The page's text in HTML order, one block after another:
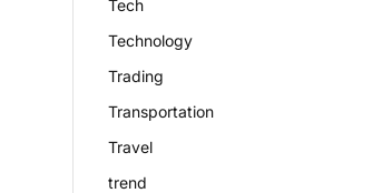
Tech
Technology
Trading
Transportation
Travel
trend